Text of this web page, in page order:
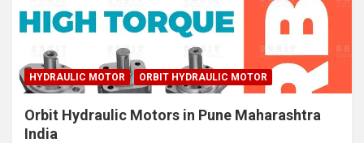
HYDRAULIC MOTOR ORBIT HYDRAULIC MOTOR
Orbit Hydraulic Motors in Pune Maharashtra
India